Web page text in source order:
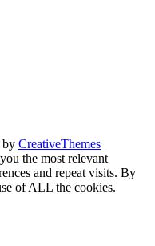
by CreativeThemes
the most relevant
and repeat visits. By
of ALL the cookies.